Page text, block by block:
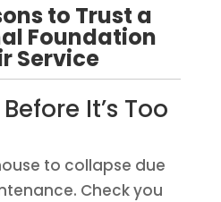
to Trust a
Foundation
Service
It’s Too
to collapse due
Check you